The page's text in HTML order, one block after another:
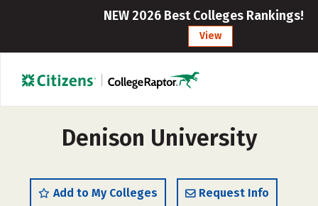
NEW 2026 Best Colleges Rankings!
View
Denison University
Add to My Colleges Request Info